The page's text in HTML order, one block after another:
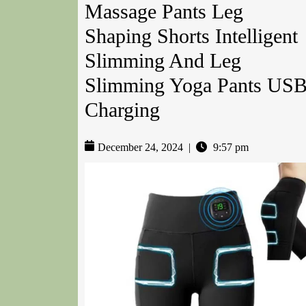
Massage Pants Leg
Shaping Shorts Intelligent
Slimming And Leg
Slimming Yoga Pants
Charging
December 24, 2024 | 9:57 pm